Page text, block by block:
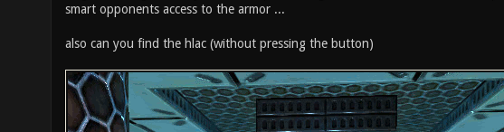
smart opponents access to the armor ...
also can you find the hlac (without pressing the button)